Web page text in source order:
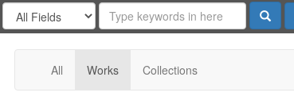
Search
Digital
Gateway
Search
in
for
Search
Repository
All Works Collections